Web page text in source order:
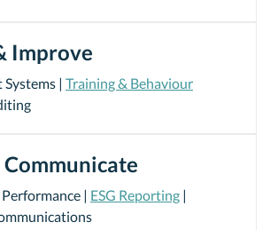
Improve
| Training & Behaviour
| ESG Reporting |